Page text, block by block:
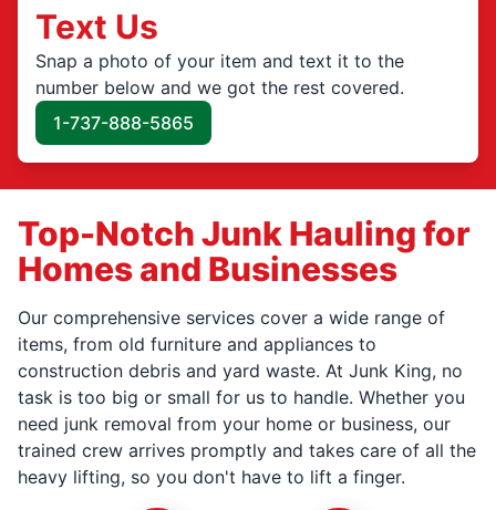
Text Us
Snap a photo of your item and text it to the
number below and we got the rest covered.
1-737-888-5865
Top-Notch Junk Hauling for
Homes and Businesses
Our comprehensive services cover a wide range of
items, from old furniture and appliances to
construction debris and yard waste. At Junk King, no
task is too big or small for us to handle. Whether you
need junk removal from your home or business, our
trained crew arrives promptly and takes care of all the
heavy lifting, so you don't have to lift a finger.